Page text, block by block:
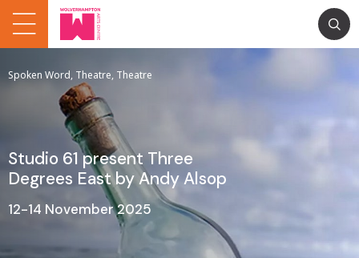
Spoken Word, Theatre, Theatre
Studio 61 present Three
Degrees East by Andy Alsop
12-14 November 2025